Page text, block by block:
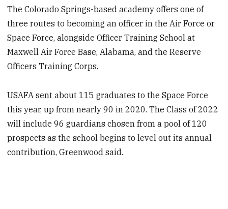
The Colorado Springs-based academy offers one of
three routes to becoming an officer in the Air Force or
Space Force, alongside Officer Training School at
Maxwell Air Force Base, Alabama, and the Reserve
Officers Training Corps.
USAFA sent about 115 graduates to the Space Force
this year, up from nearly 90 in 2020. The Class of 2022
will include 96 guardians chosen from a pool of 120
prospects as the school begins to level out its annual
contribution, Greenwood said.